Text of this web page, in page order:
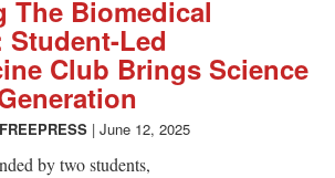
The Biomedical
Student-Led
Club Brings Science
| June 12, 2025
by two students,